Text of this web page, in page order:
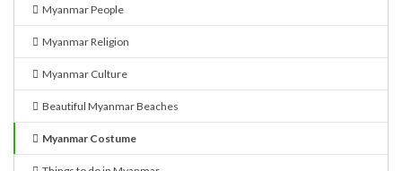
Myanmar People
Myanmar Religion
Myanmar Culture
Beautiful Myanmar Beaches
Myanmar Costume